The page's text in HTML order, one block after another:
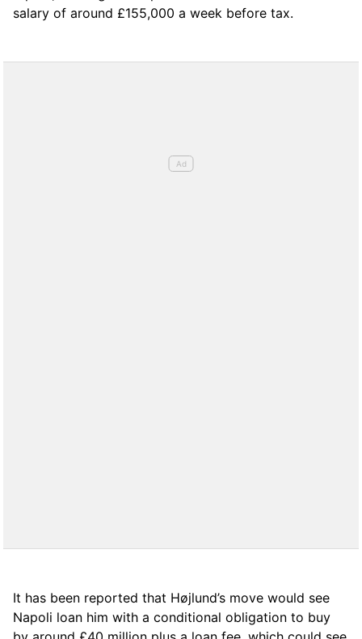
salary of around £155,000 a week before tax.
It has been reported that Højlund’s move would see
Napoli loan him with a conditional obligation to buy